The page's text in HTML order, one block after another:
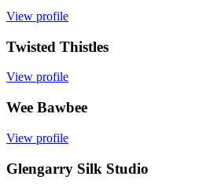
View profile
Twisted Thistles
View profile
Wee Bawbee
View profile
Glengarry Silk Studio